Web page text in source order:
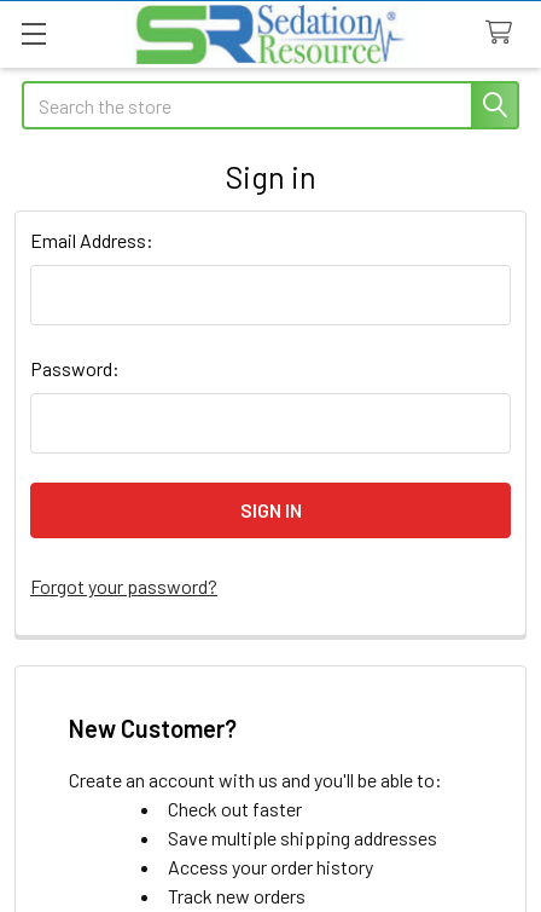
Search
Sign in
Email Address:
Password:
Forgot your password?
New Customer?
Create an account with us and you'll be able to:
Check out faster
Save multiple shipping addresses
Access your order history
Track new orders